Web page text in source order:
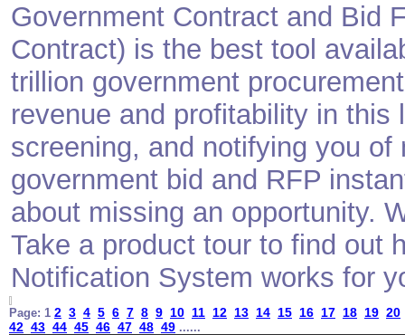
Government Contract and Bid
Contract) is the best tool
trillion government
revenue and profitability in
screening, and notifying you
government bid and RFP
about missing an opportunity.
Take a product tour to find out
Notification System works for
Page: 1 2 3 4 5 6 7 8 9 10 11 12 13 14 15 16 17 18 19 20
42 43 44 45 46 47 48 49 ......